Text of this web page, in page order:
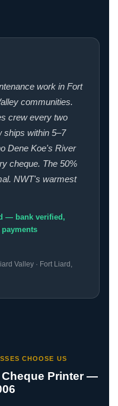
work in Fort
communities.
crew every two
ships within 5–7
Dene Koe's River
cheque. The 50%
NWT's warmest
— bank verified,
Valley · Fort Liard,
CHOOSE US
Printer —